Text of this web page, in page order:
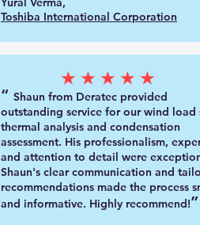
Toshiba International Corporation
★★★★★
“ Shaun from Deratec provided
outstanding service for our wind load
thermal analysis and condensation
assessment. His professionalism,
and attention to detail were
Shaun's clear communication and
recommendations made the process
and informative. Highly recommend!”